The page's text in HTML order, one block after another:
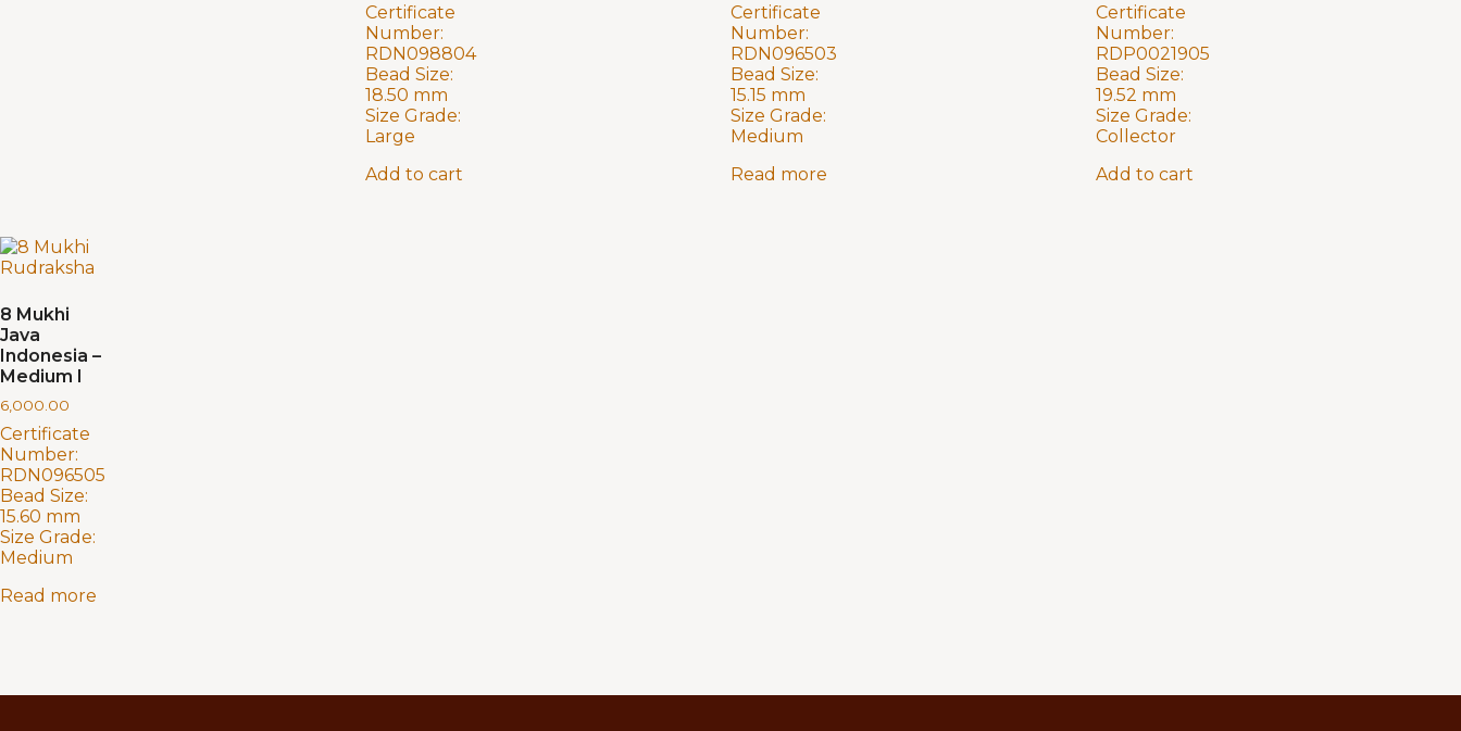
Certificate
Number:
RDN098804
Bead Size:
18.50 mm
Size Grade:
Large
Add to cart
Certificate
Number:
RDN096503
Bead Size:
15.15 mm
Size Grade:
Medium
Read more
Certificate
Number:
RDP0021905
Bead Size:
19.52 mm
Size Grade:
Collector
Add to cart
8 Mukhi
Java
Indonesia –
Medium I
6,000.00
Certificate
Number:
RDN096505
Bead Size:
15.60 mm
Size Grade:
Medium
Read more